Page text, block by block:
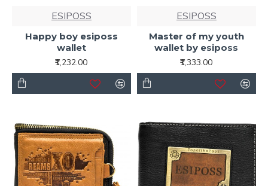
ESIPOSS
Happy boy esiposs
wallet
₹1,232.00
ESIPOSS
Master of my youth
wallet by esiposs
₹1,333.00